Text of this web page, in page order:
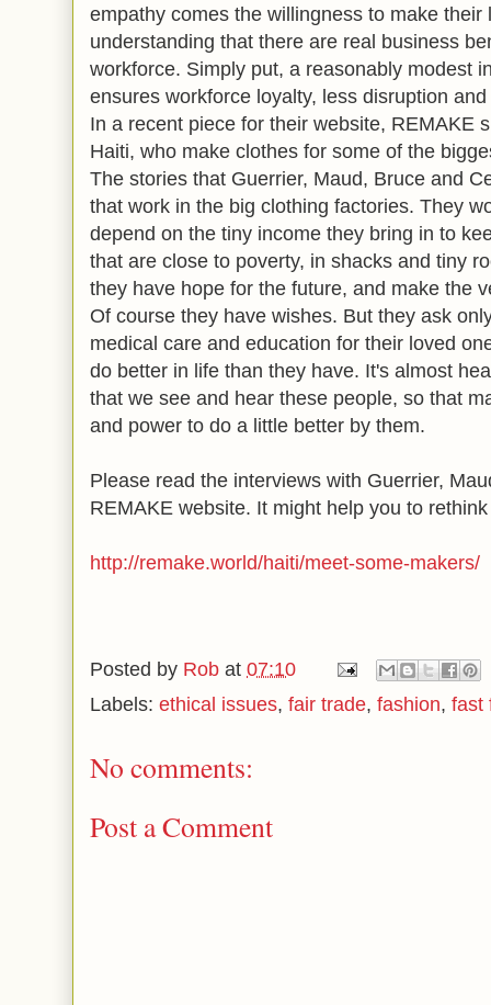
empathy comes the willingness to make
understanding that there are real business
workforce. Simply put, a reasonably modest
ensures workforce loyalty, less disruption
In a recent piece for their website, REMAKE
Haiti, who make clothes for some of the
The stories that Guerrier, Maud, Bruce and
that work in the big clothing factories. They
depend on the tiny income they bring in to
that are close to poverty, in shacks and tiny
they have hope for the future, and make the
Of course they have wishes. But they ask
medical care and education for their loved
do better in life than they have. It's almost
that we see and hear these people, so that
and power to do a little better by them.
Please read the interviews with Guerrier,
REMAKE website. It might help you to
http://remake.world/haiti/meet-some-makers/
Posted by Rob at 07:10
Labels: ethical issues, fair trade, fashion, fast
No comments:
Post a Comment